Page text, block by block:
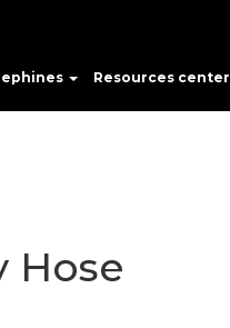
Resources center
Hose